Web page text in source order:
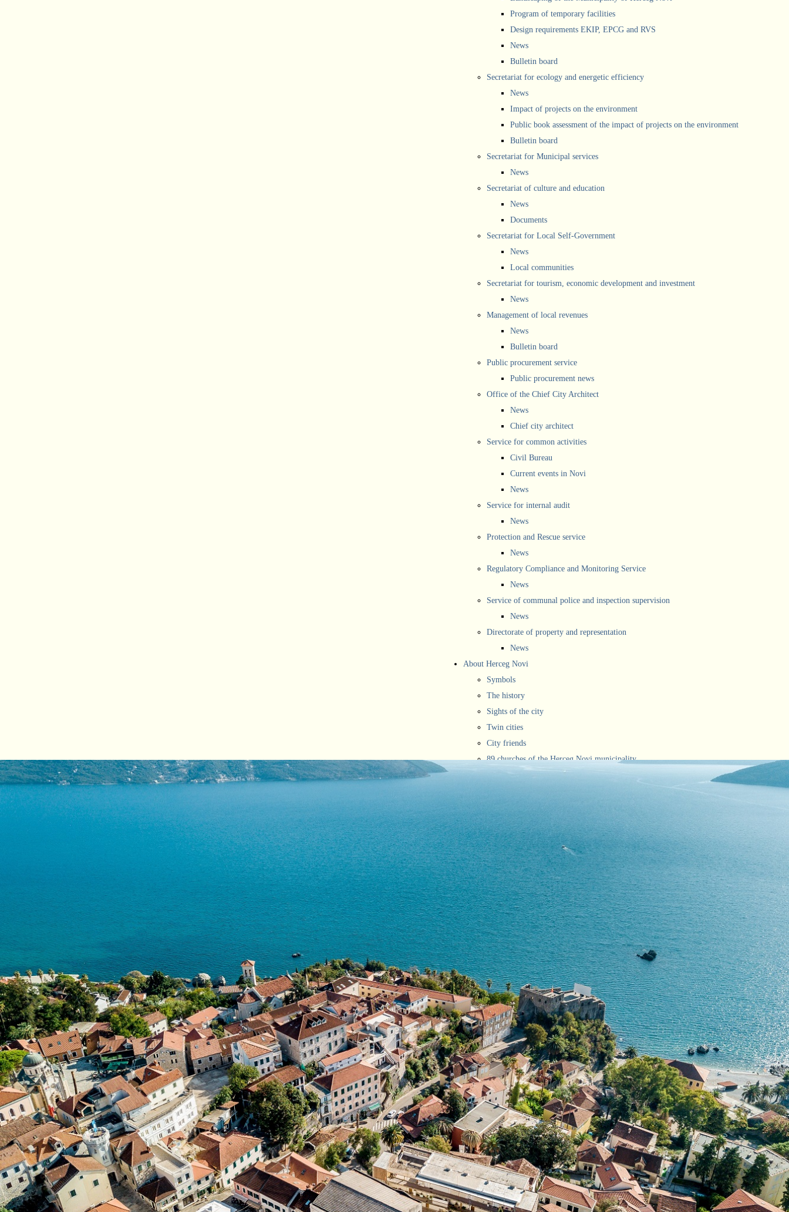
Program of temporary facilities
Design requirements EKIP, EPCG and RVS
News
Bulletin board
Secretariat for ecology and energetic efficiency
News
Impact of projects on the environment
Public book assessment of the impact of projects on the environment
Bulletin board
Secretariat for Municipal services
News
Secretariat of culture and education
News
Documents
Secretariat for Local Self-Government
News
Local communities
Secretariat for tourism, economic development and investment
News
Management of local revenues
News
Bulletin board
Public procurement service
Public procurement news
Office of the Chief City Architect
News
Chief city architect
Service for common activities
Civil Bureau
Current events in Novi
News
Service for internal audit
News
Protection and Rescue service
News
Regulatory Compliance and Monitoring Service
News
Service of communal police and inspection supervision
News
Directorate of property and representation
News
About Herceg Novi
Symbols
The history
Sights of the city
Twin cities
City friends
89 churches of the Herceg Novi municipality
Novi riviera and Orjen
Mayors
The winners of the October Award and the Charter of Herceg Novi
Inhabitants of Herceg Novi
Maps and maps of the city and the Bay of Kotor
Picture gallery
Portal map